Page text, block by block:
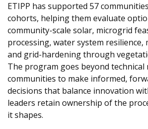
ETIPP has supported 57
cohorts, helping them evaluate
community-scale solar, microgrid
processing, water system resilience,
and grid-hardening through
The program goes beyond
communities to make informed,
decisions that balance innovation
leaders retain ownership of the
it shapes.